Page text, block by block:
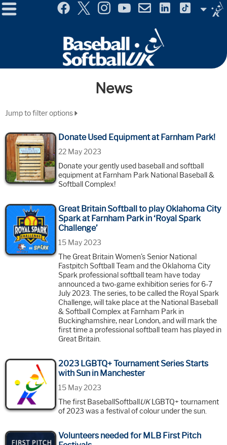
Menu
Selector
News
Jump to filter options
Donate Used Equipment at Farnham Park!
22 May 2023
Donate your gently used baseball and softball
equipment at Farnham Park National Baseball &
Softball Complex!
Great Britain Softball to play Oklahoma City
Spark at Farnham Park in ‘Royal Spark
Challenge’
15 May 2023
The Great Britain Women’s Senior National
Fastpitch Softball Team and the Oklahoma City
Spark professional softball team have today
announced a two-game exhibition series for 6-7
July 2023. The series, to be called the Royal Spark
Challenge, will take place at the National Baseball
& Softball Complex at Farnham Park in
Buckinghamshire, near London, and will mark the
first time a professional softball team has played in
Great Britain.
2023 LGBTQ+ Tournament Series Starts
with Sun in Manchester
15 May 2023
The first BaseballSoftballUKLGBTQ+ tournament
of 2023 was a festival of colour under the sun.
Volunteers needed for MLB First Pitch